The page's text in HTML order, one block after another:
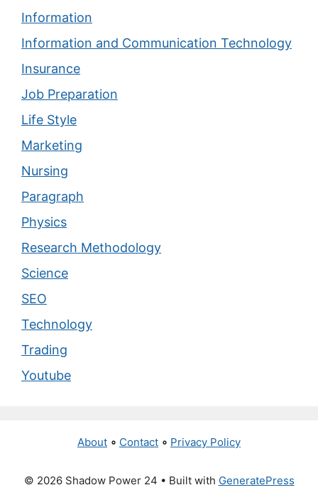
Information
Information and Communication Technology
Insurance
Job Preparation
Life Style
Marketing
Nursing
Paragraph
Physics
Research Methodology
Science
SEO
Technology
Trading
Youtube
About ∘ Contact ∘ Privacy Policy
© 2026 Shadow Power 24 • Built with GeneratePress